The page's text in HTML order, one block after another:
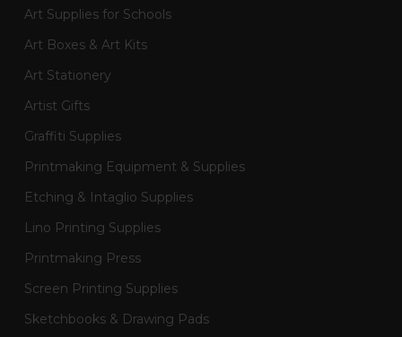
Art Supplies for Schools
Art Boxes & Art Kits
Art Stationery
Artist Gifts
Graffiti Supplies
Printmaking Equipment & Supplies
Etching & Intaglio Supplies
Lino Printing Supplies
Printmaking Press
Screen Printing Supplies
Sketchbooks & Drawing Pads